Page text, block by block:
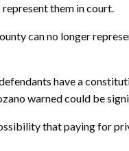
them in court.
can no longer
have a
warned could be
that paying for